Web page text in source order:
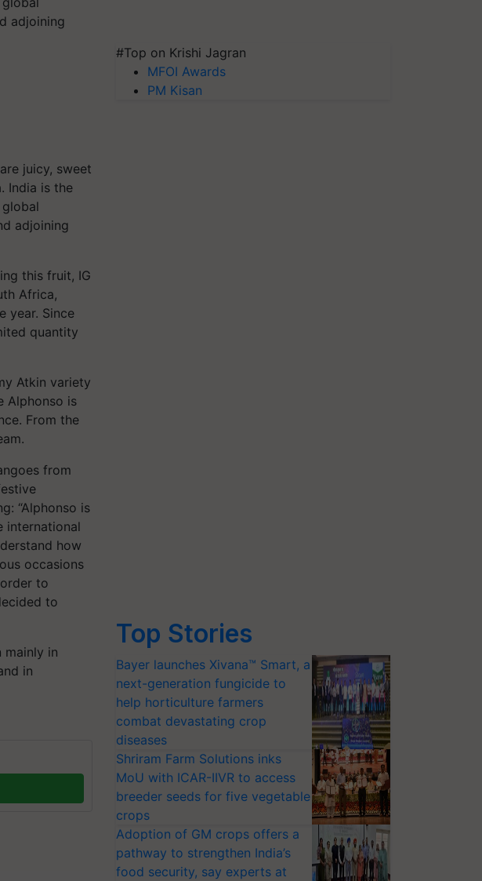
adjoining
juicy, sweet
India is the
adjoining
this fruit, IG
Africa,
year. Since
quantity
Atkin variety
Alphonso is
From the
from
“Alphonso is
international
how
occasions
to
to
mainly in
in
#Top on Krishi Jagran
MFOI Awards
PM Kisan
Top Stories
Bayer launches Xivana™ Smart, a
next-generation fungicide to
help horticulture farmers
combat devastating crop
diseases
Shriram Farm Solutions inks
MoU with ICAR-IIVR to access
breeder seeds for five vegetable
crops
Adoption of GM crops offers a
pathway to strengthen India’s
food security, say experts at